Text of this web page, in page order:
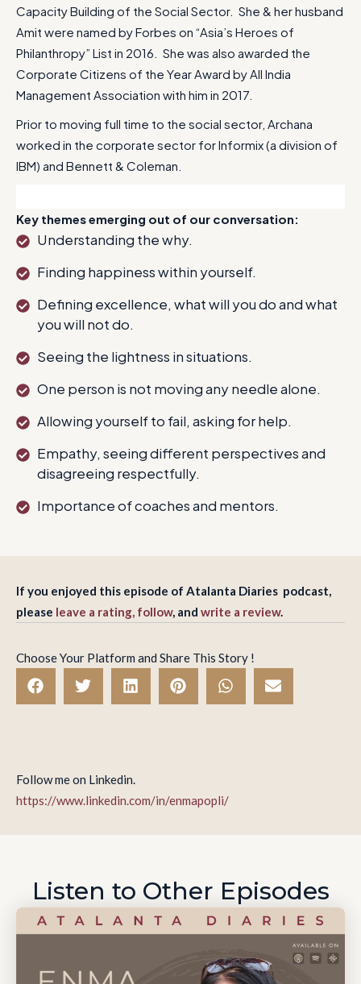
Capacity Building of the Social Sector. She & her husband
Amit were named by Forbes on “Asia’s Heroes of
Philanthropy” List in 2016. She was also awarded the
Corporate Citizens of the Year Award by All India
Management Association with him in 2017.
Prior to moving full time to the social sector, Archana
worked in the corporate sector for Informix (a division of
IBM) and Bennett & Coleman.
Key themes emerging out of our conversation:
Understanding the why.
Finding happiness within yourself.
Defining excellence, what will you do and what
you will not do.
Seeing the lightness in situations.
One person is not moving any needle alone.
Allowing yourself to fail, asking for help.
Empathy, seeing different perspectives and
disagreeing respectfully.
Importance of coaches and mentors.
If you enjoyed this episode of Atalanta Diaries podcast,
please leave a rating, follow, and write a review.
Choose Your Platform and Share This Story !
Follow me on Linkedin.
https://www.linkedin.com/in/enmapopli/
Listen to Other Episodes